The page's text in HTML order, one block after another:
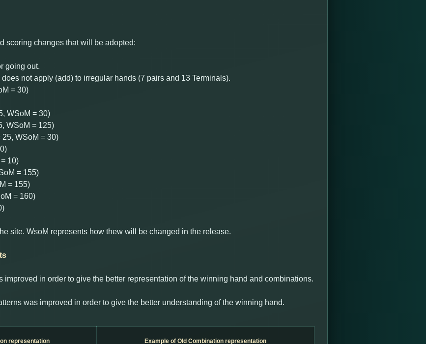
scoring changes that will be adopted:
going out.
not apply (add) to irregular hands (7 pairs and 13 Terminals).
= 30)
WSoM = 30)
WSoM = 125)
WSoM = 30)
10)
= 155)
= 155)
= 160)
site. WsoM represents how thew will be changed in the release.
in order to give the better representation of the winning hand and combinations.
was improved in order to give the better understanding of the winning hand.
representation Example of Old Combination representation